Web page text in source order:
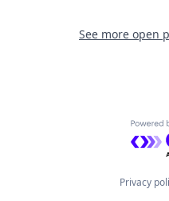
See more open
Privacy